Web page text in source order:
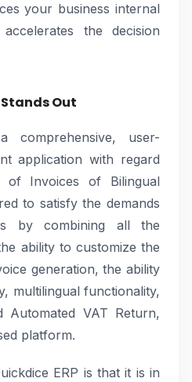
your business internal
the decision
Stands Out
comprehensive, user-
application with regard
of Invoices of Bilingual
to satisfy the demands
by combining all the
ability to customize the
generation, the ability
multilingual functionality,
Automated VAT Return,
platform.
ERP is that it is in